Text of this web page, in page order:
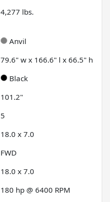
4,277 lbs.
Anvil
79.6" w x 166.6" l x 66.5" h
Black
101.2"
5
18.0 x 7.0
FWD
18.0 x 7.0
180 hp @ 6400 RPM